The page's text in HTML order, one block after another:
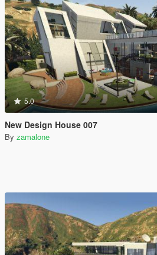
5.0
New Design House 007
By zamalone